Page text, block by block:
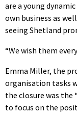
are a young
own business as
seeing Shetland
“We wish them
Emma Miller, the
organisation tasks
the closure was the
to focus on the